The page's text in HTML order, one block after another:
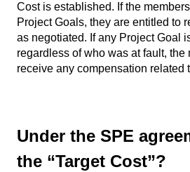
Cost is established. If the
Project Goals, they are entitled to
as negotiated. If any Project Goal
regardless of who was at fault, the
receive any compensation related
Under the SPE
the “Target Cost”?